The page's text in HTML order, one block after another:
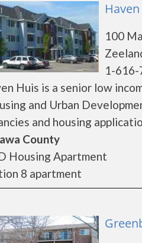
100
1-
Huis is a senior low
and Urban
and housing
County
Housing Apartment
8 apartment